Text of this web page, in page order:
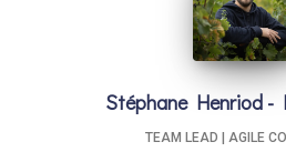
Stéphane Henriod -
TEAM LEAD | AGILE